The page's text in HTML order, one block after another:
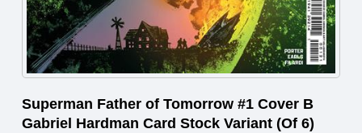
Superman Father of Tomorrow #1 Cover B
Gabriel Hardman Card Stock Variant (Of 6)